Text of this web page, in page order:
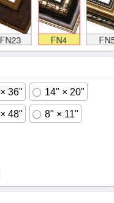
FN23 FN4
36" 14" × 20"
48" 8" × 11"